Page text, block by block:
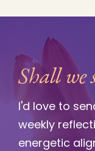
Shall we
I'd love to
weekly
energetic